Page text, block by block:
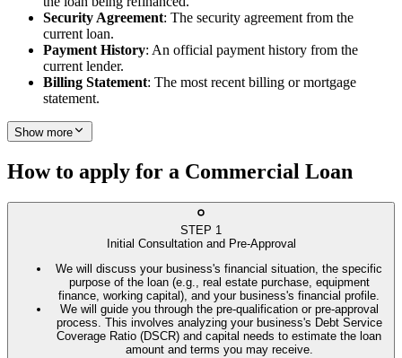
Security Agreement: The security agreement from the
current loan.
Payment History: An official payment history from the
current lender.
Billing Statement: The most recent billing or mortgage
statement.
Show more
How to apply for a Commercial Loan
STEP 1
Initial Consultation and Pre-Approval
We will discuss your business's financial situation, the specific
purpose of the loan (e.g., real estate purchase, equipment
finance, working capital), and your business's financial profile.
We will guide you through the pre-qualification or pre-approval
process. This involves analyzing your business's Debt Service
Coverage Ratio (DSCR) and capital needs to estimate the loan
amount and terms you may receive.